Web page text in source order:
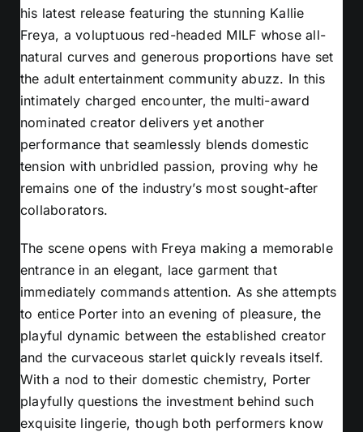
his latest release featuring the stunning Kallie
Freya, a voluptuous red-headed MILF whose all-
natural curves and generous proportions have set
the adult entertainment community abuzz. In this
intimately charged encounter, the multi-award
nominated creator delivers yet another
performance that seamlessly blends domestic
tension with unbridled passion, proving why he
remains one of the industry’s most sought-after
collaborators.
The scene opens with Freya making a memorable
entrance in an elegant, lace garment that
immediately commands attention. As she attempts
to entice Porter into an evening of pleasure, the
playful dynamic between the established creator
and the curvaceous starlet quickly reveals itself.
With a nod to their domestic chemistry, Porter
playfully questions the investment behind such
exquisite lingerie, though both performers know